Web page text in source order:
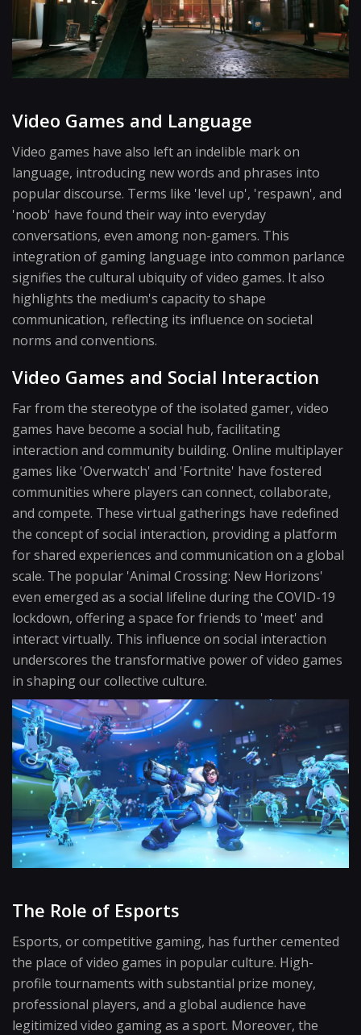
Video Games and Language
Video games have also left an indelible mark on
language, introducing new words and phrases into
popular discourse. Terms like 'level up', 'respawn', and
'noob' have found their way into everyday
conversations, even among non-gamers. This
integration of gaming language into common parlance
signifies the cultural ubiquity of video games. It also
highlights the medium's capacity to shape
communication, reflecting its influence on societal
norms and conventions.
Video Games and Social Interaction
Far from the stereotype of the isolated gamer, video
games have become a social hub, facilitating
interaction and community building. Online multiplayer
games like 'Overwatch' and 'Fortnite' have fostered
communities where players can connect, collaborate,
and compete. These virtual gatherings have redefined
the concept of social interaction, providing a platform
for shared experiences and communication on a global
scale. The popular 'Animal Crossing: New Horizons'
even emerged as a social lifeline during the COVID-19
lockdown, offering a space for friends to 'meet' and
interact virtually. This influence on social interaction
underscores the transformative power of video games
in shaping our collective culture.
The Role of Esports
Esports, or competitive gaming, has further cemented
the place of video games in popular culture. High-
profile tournaments with substantial prize money,
professional players, and a global audience have
legitimized video gaming as a sport. Moreover, the